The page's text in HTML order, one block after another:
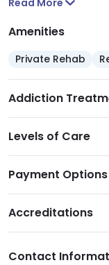
opportunities.
stable and
Read More
Amenities
Private Rehab
Addiction
Levels of Care
Payment Options
Accreditations
Contact